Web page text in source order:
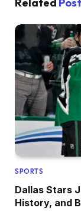
SPORTS
Dallas Stars
History, and